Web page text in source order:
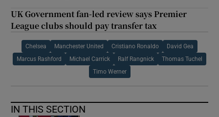
UK Government fan-led review says Premier
League clubs should pay transfer tax
Chelsea Manchester United Cristiano Ronaldo David Gea
Marcus Rashford Michael Carrick Ralf Rangnick Thomas Tuchel
Timo Werner
IN THIS SECTION